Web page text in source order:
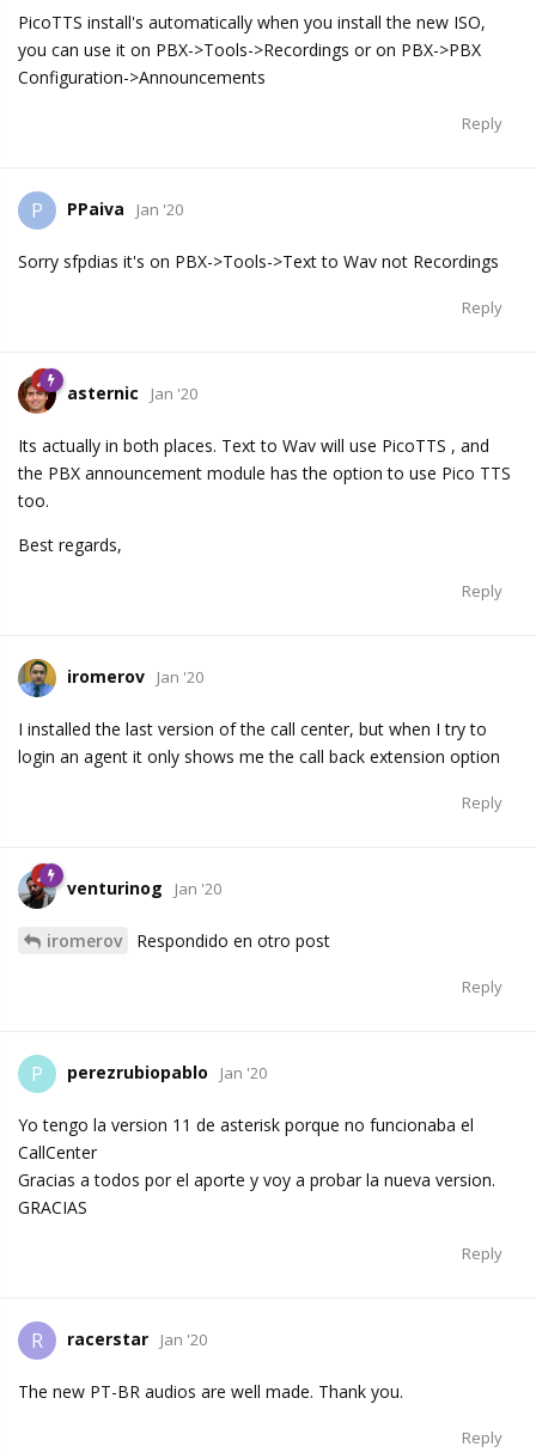
PicoTTS install's automatically when you install the new ISO,
you can use it on PBX->Tools->Recordings or on PBX->PBX
Configuration->Announcements
Reply
P PPaiva Jan '20
Sorry sfpdias it's on PBX->Tools->Text to Wav not Recordings
Reply
asternic Jan '20
Its actually in both places. Text to Wav will use PicoTTS , and
the PBX announcement module has the option to use Pico TTS
too.
Best regards,
Reply
iromerov Jan '20
I installed the last version of the call center, but when I try to
login an agent it only shows me the call back extension option
Reply
venturinog Jan '20
iromerov Respondido en otro post
Reply
P perezrubiopablo Jan '20
Yo tengo la version 11 de asterisk porque no funcionaba el
CallCenter
Gracias a todos por el aporte y voy a probar la nueva version.
GRACIAS
Reply
R racerstar Jan '20
The new PT-BR audios are well made. Thank you.
Reply